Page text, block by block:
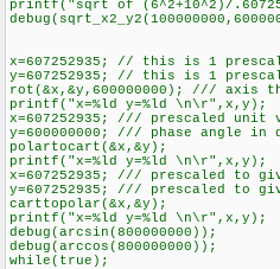
printf("sqrt of (6^2+10^2)/
x=607252935; // this is 1
y=607252935; // this is 1
rot(&x,&y,600000000); /// axis
printf("x=%ld y=%ld \n\r",x,y);
x=607252935; /// prescaled unit
y=600000000; /// phase angle in
polartocart(&x,&y);
printf("x=%ld y=%ld \n\r",x,y);
x=607252935; /// prescaled to
y=607252935; /// prescaled to
carttopolar(&x,&y);
printf("x=%ld y=%ld \n\r",x,y);
debug(arcsin(800000000));
debug(arccos(800000000));
while(true);